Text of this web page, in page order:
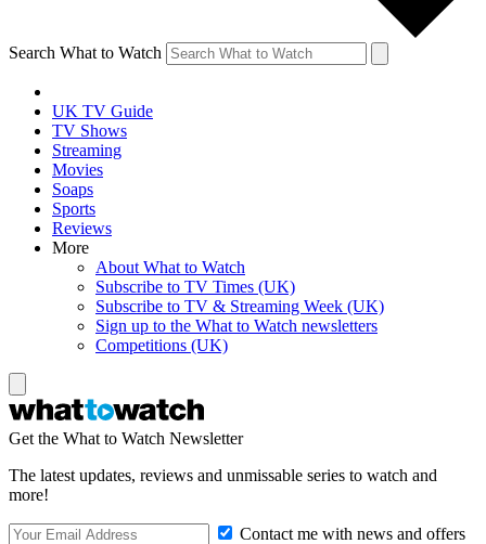
Search What to Watch
UK TV Guide
TV Shows
Streaming
Movies
Soaps
Sports
Reviews
More
About What to Watch
Subscribe to TV Times (UK)
Subscribe to TV & Streaming Week (UK)
Sign up to the What to Watch newsletters
Competitions (UK)
Get the What to Watch Newsletter
The latest updates, reviews and unmissable series to watch and
more!
Contact me with news and offers